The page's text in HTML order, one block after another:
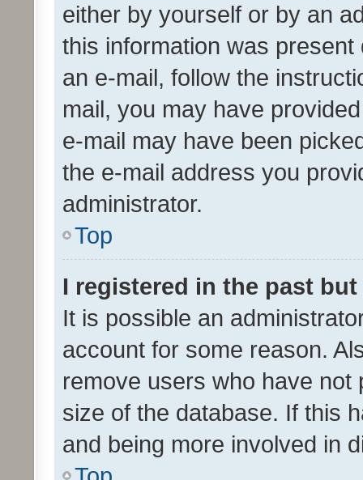
either by yourself or by an
this information was
an e-mail, follow the
mail, you may have
e-mail may have been
the e-mail address you
administrator.
Top
I registered in the past
It is possible an
account for some reason.
remove users who have
size of the database. If this
and being more involved in